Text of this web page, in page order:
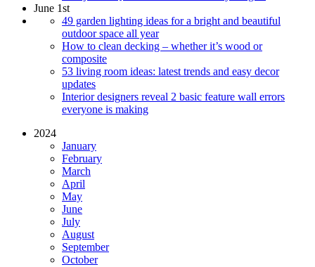
June 1st
49 garden lighting ideas for a bright and beautiful
outdoor space all year
How to clean decking – whether it’s wood or
composite
53 living room ideas: latest trends and easy decor
updates
Interior designers reveal 2 basic feature wall errors
everyone is making
2024
January
February
March
April
May
June
July
August
September
October